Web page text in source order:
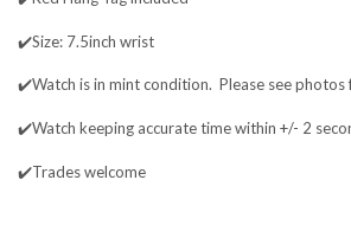
✔️Size: 7.5inch wrist
✔️Watch is in mint condition. Please see photos
✔️Watch keeping accurate time within +/- 2
✔️Trades welcome